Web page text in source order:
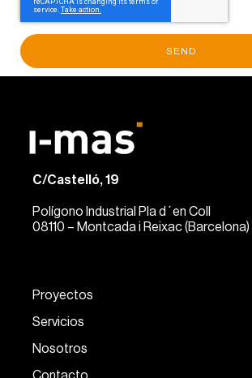
SEND
C/Castelló, 19
Polígono Industrial Pla d´en Coll
08110 – Montcada i Reixac (Barcelona)
Proyectos
Servicios
Nosotros